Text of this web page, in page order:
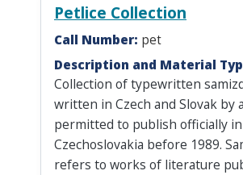
Petlice Collection
Call Number: pet
Description and Material
Collection of typewritten
written in Czech and Slovak by
permitted to publish officially in
Czechoslovakia before 1989.
refers to works of literature